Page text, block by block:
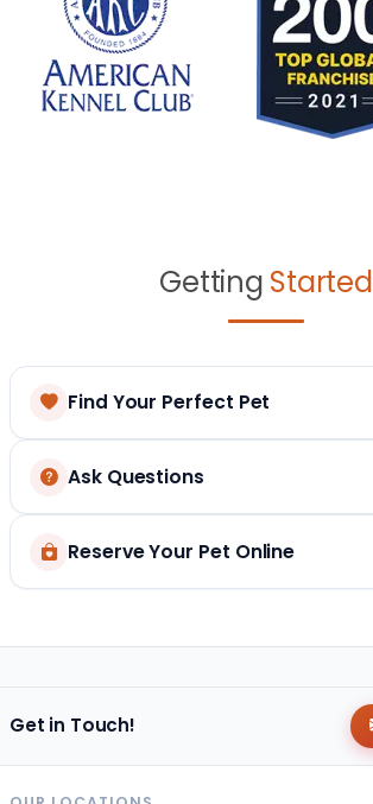
Getting Started
Find Your Perfect Pet
Ask Questions
Reserve Your Pet Online
Get in Touch!